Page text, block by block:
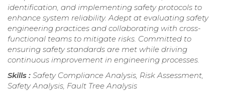
identification, and implementing safety protocols to
enhance system reliability. Adept at evaluating safety
engineering practices and collaborating with cross-
functional teams to mitigate risks. Committed to
ensuring safety standards are met while driving
continuous improvement in engineering processes.
Skills : Safety Compliance Analysis, Risk Assessment,
Safety Analysis, Fault Tree Analysis